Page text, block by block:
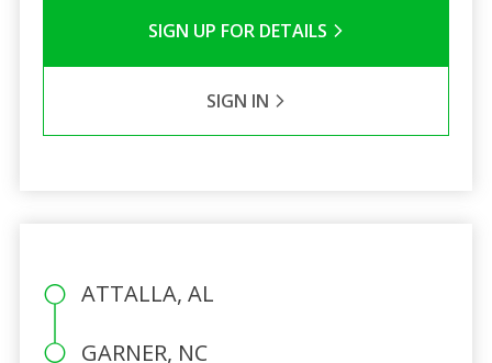
SIGN UP FOR DETAILS
SIGN IN
ATTALLA, AL
GARNER, NC